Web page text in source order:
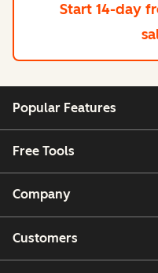
Start 14-day
Popular Features
Free Tools
Company
Customers